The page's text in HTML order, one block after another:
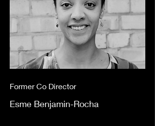
Former Co Director
Esme Benjamin-Rocha